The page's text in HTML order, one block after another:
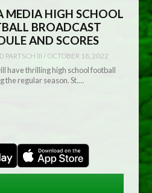
MEDIA HIGH SCHOOL
BROADCAST
AND SCORES
PARTSCH III / OCTOBER 18, 2022
have thrilling high school football
the regular season. St.…